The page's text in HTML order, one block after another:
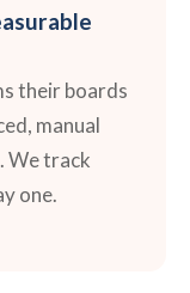
their boards
manual
We track
one.